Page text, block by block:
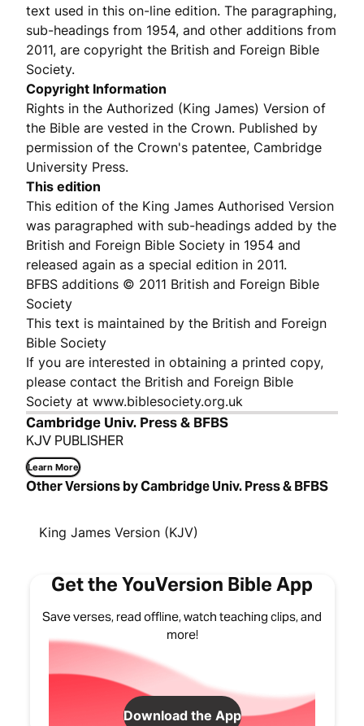
text used in this on-line edition. The paragraphing,
sub-headings from 1954, and other additions from
2011, are copyright the British and Foreign Bible
Society.
Copyright Information
Rights in the Authorized (King James) Version of
the Bible are vested in the Crown. Published by
permission of the Crown's patentee, Cambridge
University Press.
This edition
This edition of the King James Authorised Version
was paragraphed with sub-headings added by the
British and Foreign Bible Society in 1954 and
released again as a special edition in 2011.
BFBS additions © 2011 British and Foreign Bible
Society
This text is maintained by the British and Foreign
Bible Society
If you are interested in obtaining a printed copy,
please contact the British and Foreign Bible
Society at www.biblesociety.org.uk
Cambridge Univ. Press & BFBS
KJV PUBLISHER
Learn More
Other Versions by Cambridge Univ. Press & BFBS
King James Version (KJV)
Get the YouVersion Bible App
Save verses, read offline, watch teaching clips, and
more!
Download the App